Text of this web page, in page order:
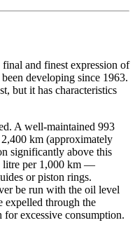
and finest expression of
developing since 1963.
but it has characteristics
A well-maintained 993
km (approximately
significantly above this
litre per 1,000 km —
or piston rings.
be run with the oil level
expelled through the
for excessive consumption.